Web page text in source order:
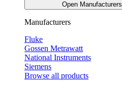
Open Manufacturers
Manufacturers
Fluke
Gossen Metrawatt
National Instruments
Siemens
Browse all products